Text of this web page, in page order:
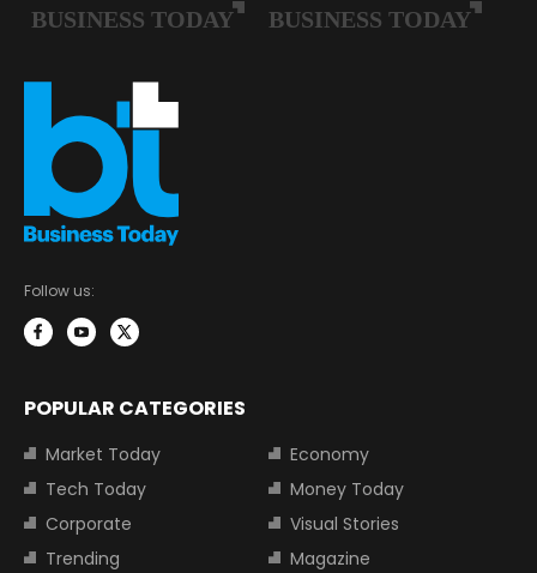
Follow us:
POPULAR CATEGORIES
Market Today
Economy
Tech Today
Money Today
Corporate
Visual Stories
Trending
Magazine